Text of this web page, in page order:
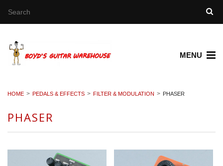
MENU
HOME PEDALS & EFFECTS FILTER & MODULATION PHASER
PHASER